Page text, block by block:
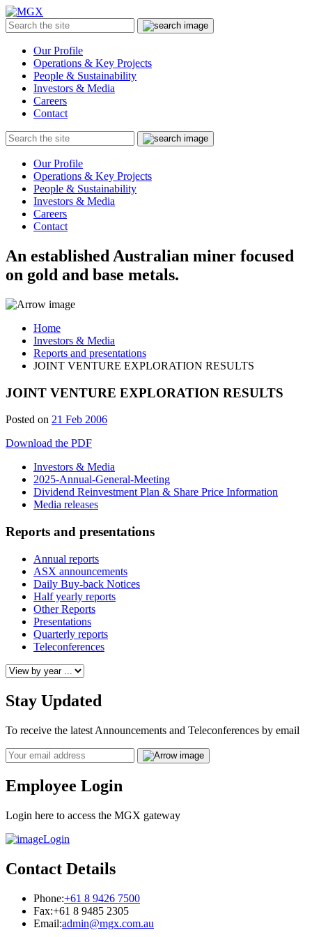
Menu
Search
the
Submit
Our Profile
Operations & Key Projects
People & Sustainability
Investors & Media
Careers
Contact
Search
the
Submit
Our Profile
Operations & Key Projects
People & Sustainability
Investors & Media
Careers
Contact
An established Australian miner focused
on gold and base metals.
Home
Investors & Media
Reports and presentations
JOINT VENTURE EXPLORATION RESULTS
JOINT VENTURE EXPLORATION RESULTS
Posted on 21 Feb 2006
Download the PDF
Investors & Media
2025-Annual-General-Meeting
Dividend Reinvestment Plan & Share Price Information
Media releases
Reports and presentations
Annual reports
ASX announcements
Daily Buy-back Notices
Half yearly reports
Other Reports
Presentations
Quarterly reports
Teleconferences
Stay Updated
To receive the latest Announcements and Teleconferences by email
Email
Employee Login
Login here to access the MGX gateway
Login
Contact Details
Phone:+61 8 9426 7500
Fax:+61 8 9485 2305
Email:admin@mgx.com.au